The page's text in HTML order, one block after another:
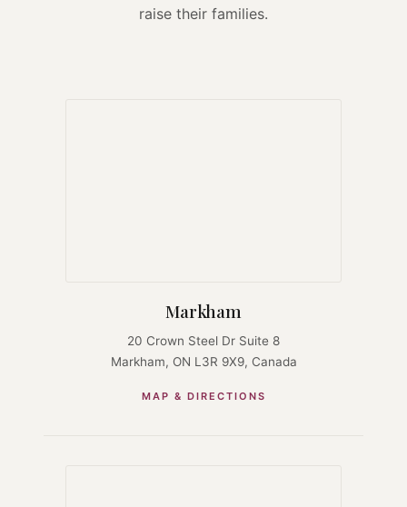
raise their families.
Markham
20 Crown Steel Dr Suite 8
Markham, ON L3R 9X9, Canada
MAP & DIRECTIONS